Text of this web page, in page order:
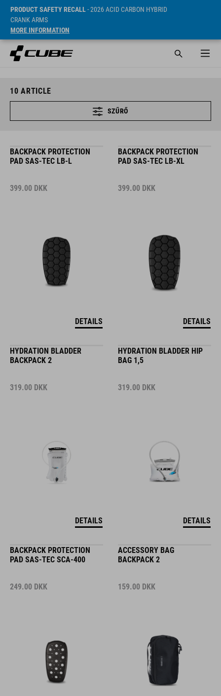
PRODUCT SAFETY RECALL- 2026 ACID CARBON HYBRID
CRANK ARMS
MORE INFORMATION
10 ARTICLE
SZŰRŐ
BACKPACK PROTECTION
PAD SAS-TEC LB-L
399.00 DKK
DETAILS
BACKPACK PROTECTION
PAD SAS-TEC LB-XL
399.00 DKK
DETAILS
HYDRATION BLADDER
BACKPACK 2
319.00 DKK
DETAILS
HYDRATION BLADDER HIP
BAG 1,5
319.00 DKK
DETAILS
BACKPACK PROTECTION
PAD SAS-TEC SCA-400
249.00 DKK
ACCESSORY BAG
BACKPACK 2
159.00 DKK